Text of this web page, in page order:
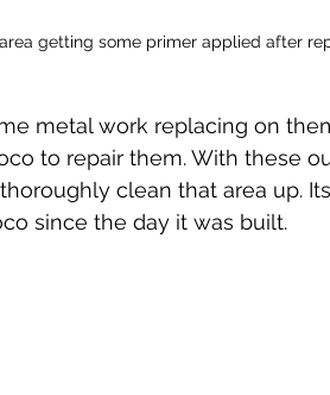
getting some primer applied after
metal work replacing on
to repair them. With these
clean that area up.
since the day it was built.